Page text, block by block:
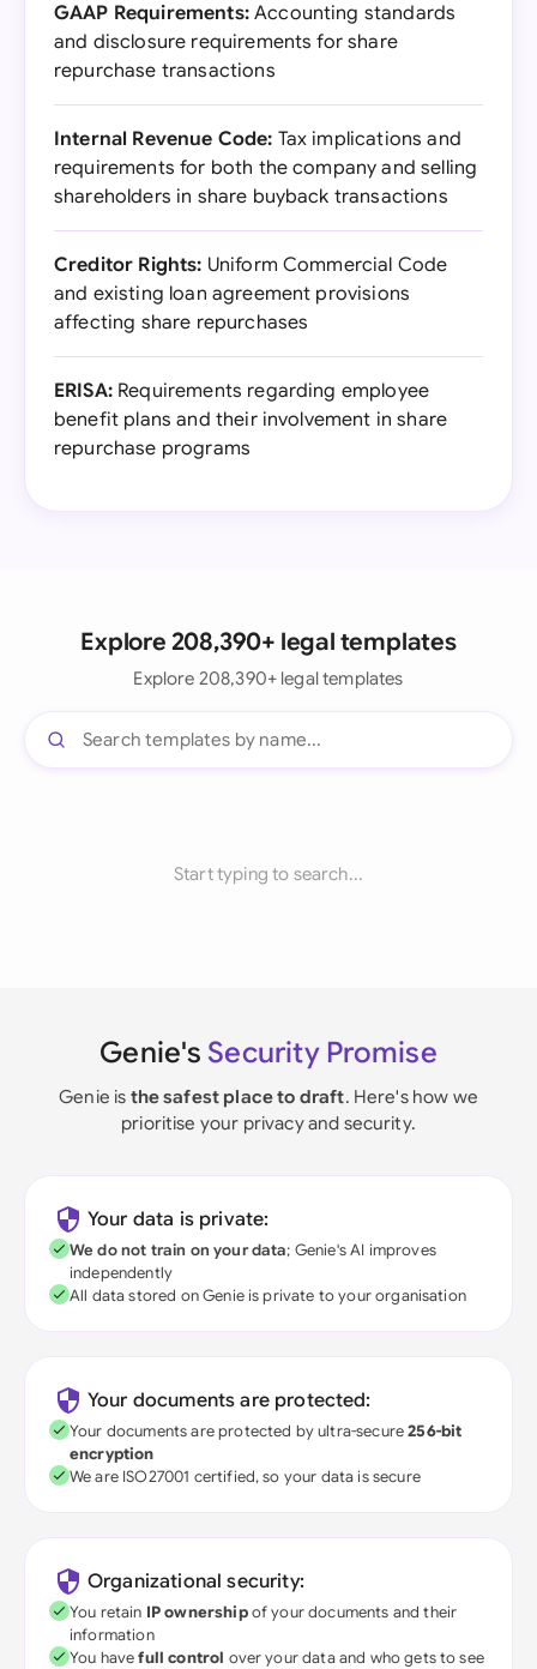
GAAP Requirements:Accounting standards
and disclosure requirements for share
repurchase transactions
Internal Revenue Code: Tax implications and
requirements for both the company and selling
shareholders in share buyback transactions
Creditor Rights: Uniform Commercial Code
and existing loan agreement provisions
affecting share repurchases
ERISA:Requirements regarding employee
benefit plans and their involvement in share
repurchase programs
Explore 208,390+ legal templates
Explore 208,390+ legal templates
Start typing to search...
Genie's Security Promise
Genie is the safest place to draft. Here's how we
prioritise your privacy and security.
Your data is private:
We do not train on your data; Genie's AI improves
independently
All data stored on Genie is private to your organisation
Your documents are protected:
Your documents are protected by ultra-secure256-bit
encryption
We are ISO27001 certified, so your data is secure
Organizational security:
You retain IP ownershipof your documents and their
information
You havefull control over your data and who gets to see